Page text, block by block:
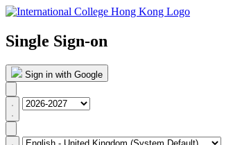
Single Sign-on
Sign in with Google